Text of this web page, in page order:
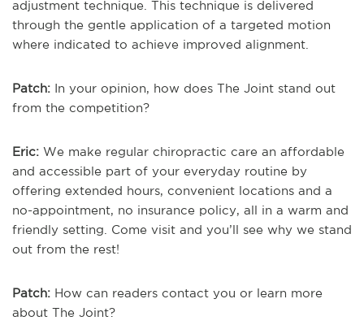
adjustment technique. This technique is delivered
through the gentle application of a targeted motion
where indicated to achieve improved alignment.
Patch: In your opinion, how does The Joint stand out
from the competition?
Eric: We make regular chiropractic care an affordable
and accessible part of your everyday routine by
offering extended hours, convenient locations and a
no-appointment, no insurance policy, all in a warm and
friendly setting. Come visit and you’ll see why we stand
out from the rest!
Patch: How can readers contact you or learn more
about The Joint?